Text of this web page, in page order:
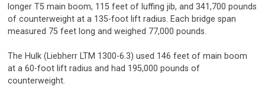
longer T5 main boom, 115 feet of luffing jib, and 341,700 pounds
of counterweight at a 135-foot lift radius. Each bridge span
measured 75 feet long and weighed 77,000 pounds.
The Hulk (Liebherr LTM 1300-6.3) used 146 feet of main boom
at a 60-foot lift radius and had 195,000 pounds of
counterweight.